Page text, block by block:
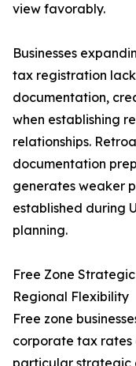
view favorably.
Businesses
tax registration
documentation,
when establishing
relationships.
documentation
generates weaker
established during
planning.
Free Zone
Regional Flexibility
Free zone
corporate tax rates